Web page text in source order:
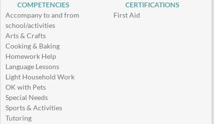
COMPETENCIES
Accompany to and from
school/activities
Arts & Crafts
Cooking & Baking
Homework Help
Language Lessons
Light Household Work
OK with Pets
Special Needs
Sports & Activities
Tutoring
CERTIFICATIONS
First Aid